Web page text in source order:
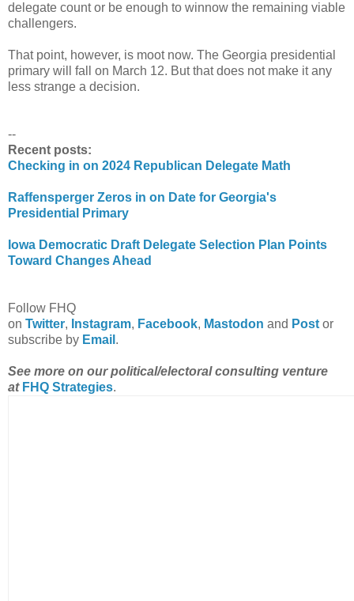
delegate count or be enough to winnow the remaining viable
challengers.
That point, however, is moot now. The Georgia presidential
primary will fall on March 12. But that does not make it any
less strange a decision.
--
Recent posts:
Checking in on 2024 Republican Delegate Math
Raffensperger Zeros in on Date for Georgia's
Presidential Primary
Iowa Democratic Draft Delegate Selection Plan Points
Toward Changes Ahead
Follow FHQ
on Twitter, Instagram, Facebook, Mastodon and Postor
subscribe by Email .
See more on our political/electoral consulting venture
at FHQ Strategies.